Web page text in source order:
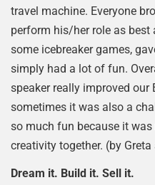
travel machine. Everyone
perform his/her role as best
some icebreaker games,
simply had a lot of fun.
speaker really improved
sometimes it was also a
so much fun because it
creativity together. (by
Dream it. Build it. Sell it.